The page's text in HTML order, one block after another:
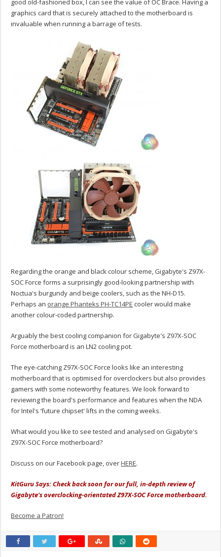
good old-fashioned box, I can see the value of OC Brace. Having a
graphics card that is securely attached to the motherboard is
invaluable when running a barrage of tests.
Regarding the orange and black colour scheme, Gigabyte's Z97X-
SOC Force forms a surprisingly good-looking partnership with
Noctua's burgundy and beige coolers, such as the NH-D15.
Perhaps an orange Phanteks PH-TC14PE cooler would make
another colour-coded partnership.
Arguably the best cooling companion for Gigabyte's Z97X-SOC
Force motherboard is an LN2 cooling pot.
The eye-catching Z97X-SOC Force looks like an interesting
motherboard that is optimised for overclockers but also provides
gamers with some noteworthy features. We look forward to
reviewing the board's performance and features when the NDA
for Intel's ‘future chipset' lifts in the coming weeks.
What would you like to see tested and analysed on Gigabyte's
Z97X-SOC Force motherboard?
Discuss on our Facebook page, overHERE.
KitGuru Says: Check back soon for our full, in-depth review of
Gigabyte's overclocking-orientated Z97X-SOC Force motherboard.
Become a Patron!